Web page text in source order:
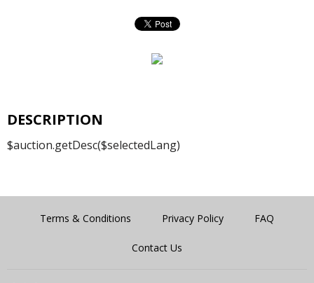
DESCRIPTION
$auction.getDesc($selectedLang)
Terms & Conditions Privacy Policy FAQ
Contact Us